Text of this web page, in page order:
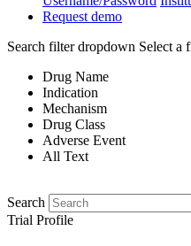
Request demo
Search filter dropdown Select a
Drug Name
Indication
Mechanism
Drug Class
Adverse Event
All Text
Search
Trial Profile